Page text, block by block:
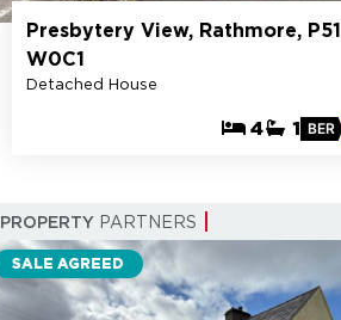
Presbytery View, Rathmore, P51
W0C1
Detached House
4 1 BER
PROPERTY PARTNERS
SALE AGREED